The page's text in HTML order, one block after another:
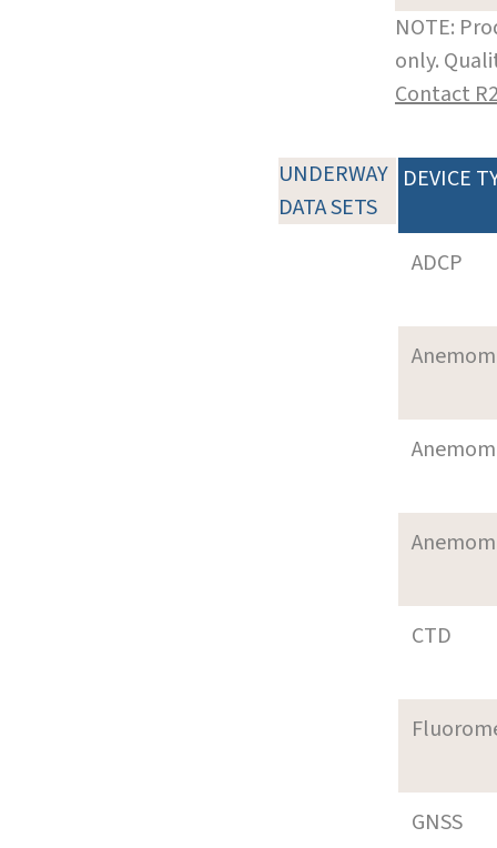
NOTE:
only.
Contact
UNDERWAY
DATA SETS
DEVICE
ADCP
CTD
GNSS